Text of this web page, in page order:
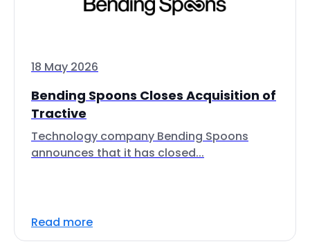
18 May 2026
Bending Spoons Closes Acquisition of
Tractive
Technology company Bending Spoons
announces that it has closed...
Read more